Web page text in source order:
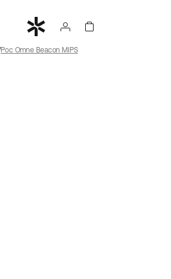
Poc Omne Beacon MIPS